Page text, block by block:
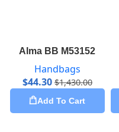
Alma BB M53152
Handbags
$44.30 $1,430.00
Add To Cart